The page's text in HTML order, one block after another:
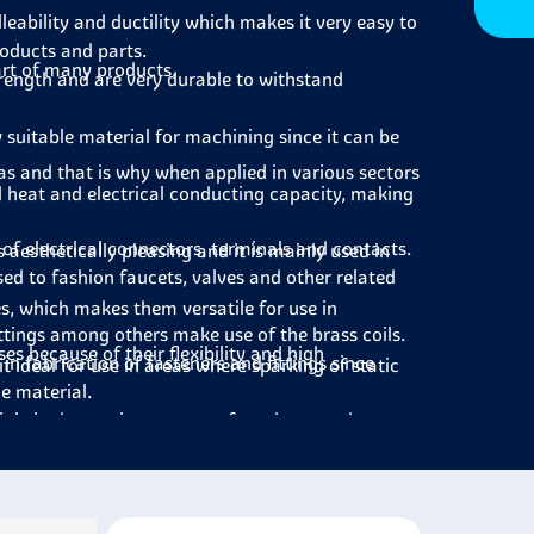
and ductility which makes it very easy to
and parts.
and are very durable to withstand
material for machining since it can be
heat and electrical conducting capacity, making
pleasing and it is mainly used in
which makes them versatile for use in
ideal for use in areas where sparking of static
of many products.
and that is why when applied in various sectors
electrical connectors, terminals and contacts.
to fashion faucets, valves and other related
among others make use of the brass coils.
fabrication of fasteners and fittings since
material.
in decorative aspects of products such as
and equipment for those components that
because of their flexibility and high